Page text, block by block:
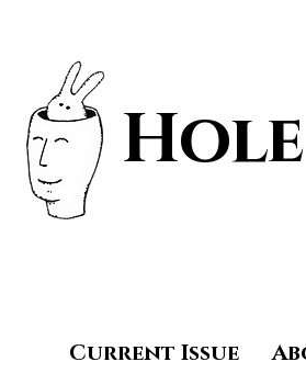
Current Issue